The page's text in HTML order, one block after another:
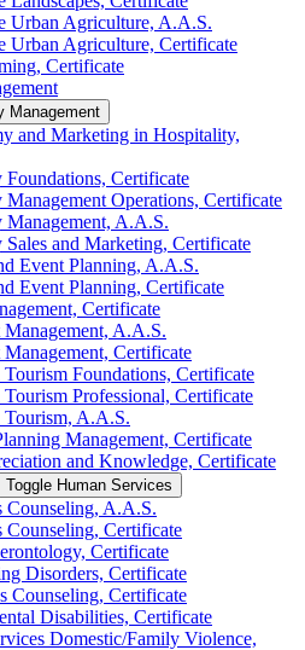
Urban Agriculture, A.A.S.
Urban Agriculture, Certificate
Certificate
Management
and Marketing in Hospitality,
Certificate
Operations, Certificate
Management, A.A.S.
and Marketing, Certificate
Event Planning, A.A.S.
Event Planning, Certificate
Certificate
Management, A.A.S.
Management, Certificate
Tourism Foundations, Certificate
Tourism Professional, Certificate
Tourism, A.A.S.
Management, Certificate
and Knowledge, Certificate
Toggle Human Services
Counseling, A.A.S.
Counseling, Certificate
Certificate
Disorders, Certificate
Counseling, Certificate
Disabilities, Certificate
Domestic/​Family Violence,